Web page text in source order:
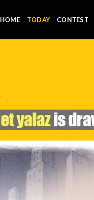
HOME TODAY CONTEST